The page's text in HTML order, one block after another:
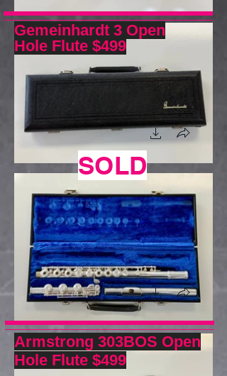
Armstrong 303BOS Open
Hole Flute $499
Gemeinhardt 3 Open
Hole Flute $499
SOLD